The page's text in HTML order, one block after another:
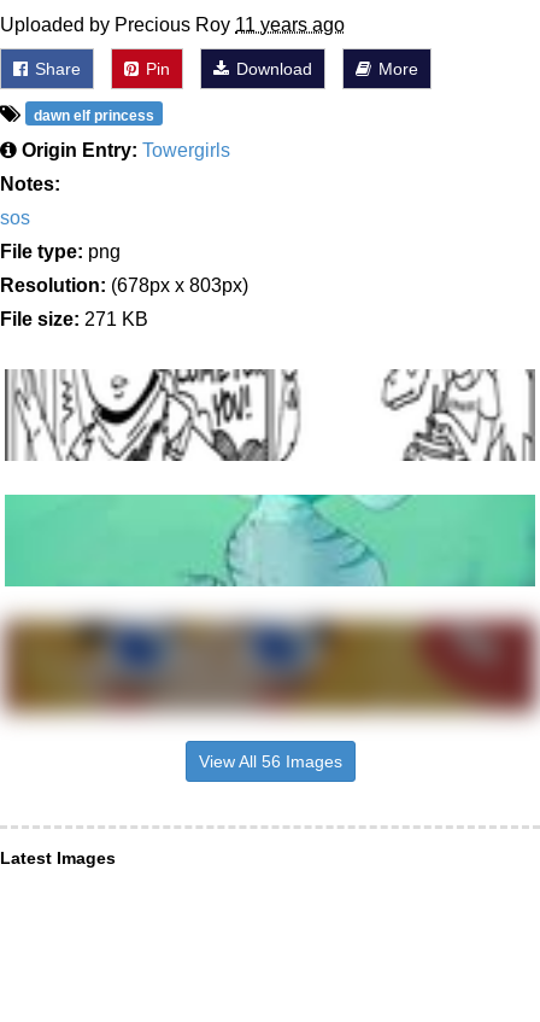
Uploaded by Precious Roy 11 years ago
Share Pin Download More
dawn elf princess
Origin Entry: Towergirls
Notes:
sos
File type: png
Resolution: (678px x 803px)
File size: 271 KB
View All 56 Images
Latest Images